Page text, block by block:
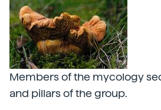
Members of the mycology
and pillars of the group.